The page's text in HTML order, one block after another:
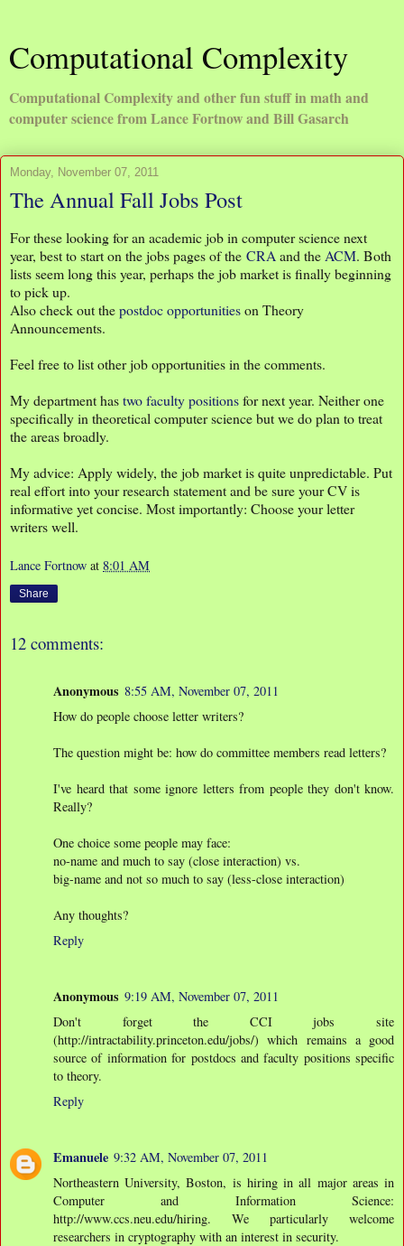
Computational Complexity
Computational Complexity and other fun stuff in math and
computer science from Lance Fortnow and Bill Gasarch
Monday, November 07, 2011
The Annual Fall Jobs Post
For these looking for an academic job in computer science next
year, best to start on the jobs pages of the CRA and the ACM. Both
lists seem long this year, perhaps the job market is finally beginning
to pick up.
Also check out thepostdoc opportunitieson Theory
Announcements.
Feel free to list other job opportunities in the comments.
My department hastwo faculty positionsfor next year. Neither one
specifically in theoretical computer science but we do plan to treat
the areas broadly.
My advice: Apply widely, the job market is quite unpredictable. Put
real effort into your research statement and be sure your CV is
informative yet concise. Most importantly: Choose your letter
writers well.
Lance Fortnow at 8:01 AM
Share
12 comments:
Anonymous 8:55 AM, November 07, 2011
How do people choose letter writers?
The question might be: how do committee members read letters?
I've heard that some ignore letters from people they don't know.
Really?
One choice some people may face:
no-name and much to say (close interaction) vs.
big-name and not so much to say (less-close interaction)
Any thoughts?
Reply
Anonymous 9:19 AM, November 07, 2011
Don't forget the CCI jobs site
(http://intractability.princeton.edu/jobs/) which remains a good
source of information for postdocs and faculty positions specific
to theory.
Reply
Emanuele 9:32 AM, November 07, 2011
Northeastern University, Boston, is hiring in all major areas in
Computer and Information Science:
http://www.ccs.neu.edu/hiring. We particularly welcome
researchers in cryptography with an interest in security.